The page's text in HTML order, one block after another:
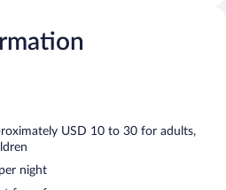
USD 10 to 30 for adults,
night